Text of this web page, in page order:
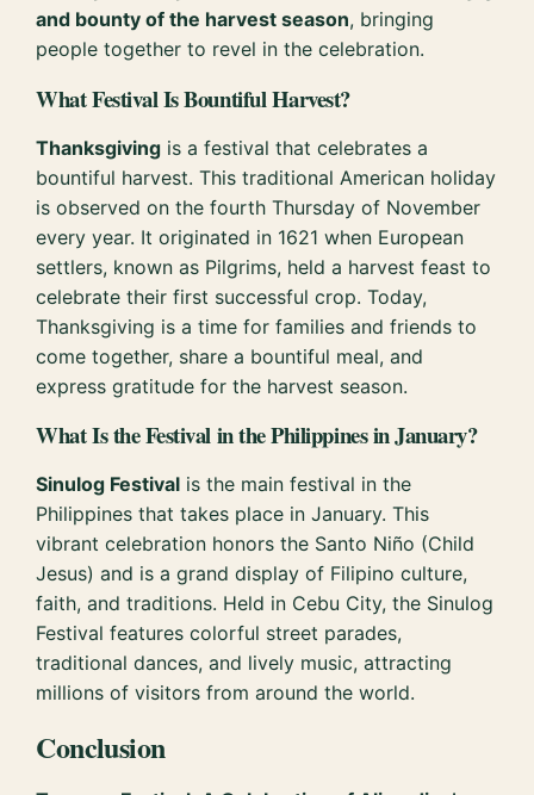
and bounty of the harvest season, bringing
people together to revel in the celebration.
What Festival Is Bountiful Harvest?
Thanksgiving is a festival that celebrates a
bountiful harvest. This traditional American holiday
is observed on the fourth Thursday of November
every year. It originated in 1621 when European
settlers, known as Pilgrims, held a harvest feast to
celebrate their first successful crop. Today,
Thanksgiving is a time for families and friends to
come together, share a bountiful meal, and
express gratitude for the harvest season.
What Is the Festival in the Philippines in January?
Sinulog Festival is the main festival in the
Philippines that takes place in January. This
vibrant celebration honors the Santo Niño (Child
Jesus) and is a grand display of Filipino culture,
faith, and traditions. Held in Cebu City, the Sinulog
Festival features colorful street parades,
traditional dances, and lively music, attracting
millions of visitors from around the world.
Conclusion